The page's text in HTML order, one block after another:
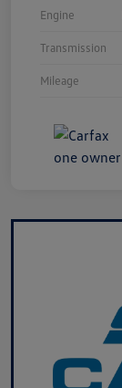
Engine
Transmission
Mileage